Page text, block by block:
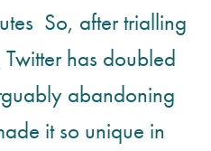
So, after trialling
has doubled
abandoning
it so unique in